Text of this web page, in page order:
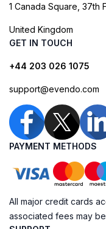
1 Canada Square, 37th
United Kingdom
GET IN TOUCH
+44 203 026 1075
support@evendo.com
PAYMENT METHODS
All major credit cards
associated fees may